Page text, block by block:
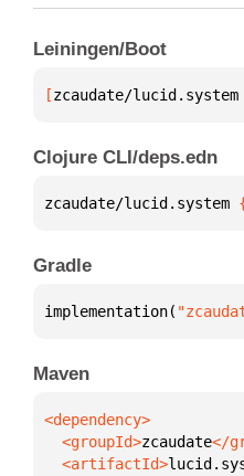
Leiningen/Boot
[zcaudate/lucid.system
Clojure CLI/deps.edn
zcaudate/lucid.system
Gradle
implementation(
Maven
  <groupId>
zcaudate
  <artifactId>